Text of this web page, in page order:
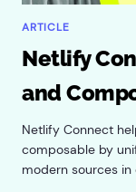
ARTICLE
Netlify
and
Netlify Connect
composable by
modern sources in